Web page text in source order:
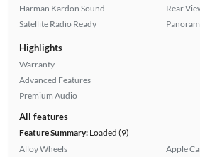
Harman Kardon Sound
Satellite Radio Ready
Rear
Highlights
Warranty
Advanced Features
Premium Audio
All features
Feature Summary:Loaded (9)
Alloy Wheels
Apple